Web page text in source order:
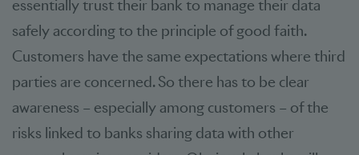
essentially trust their bank to manage their data
safely according to the principle of good faith.
Customers have the same expectations where third
parties are concerned. So there has to be clear
awareness – especially among customers – of the
risks linked to banks sharing data with other